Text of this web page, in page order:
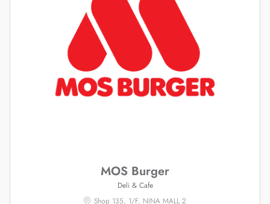
MOS Burger
Deli & Cafe
Shop 135, 1/F, NINA MALL 2